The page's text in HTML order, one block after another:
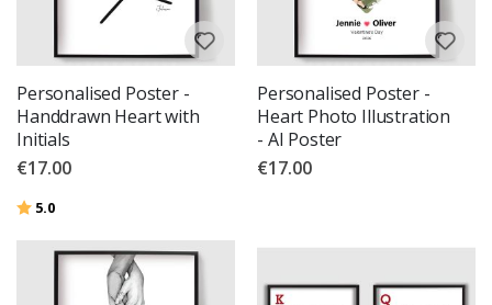
Personalised Poster -
Handdrawn Heart with
Initials
€17.00
Rating:
5.0
Personalised Poster -
Heart Photo Illustration
- AI Poster
€17.00